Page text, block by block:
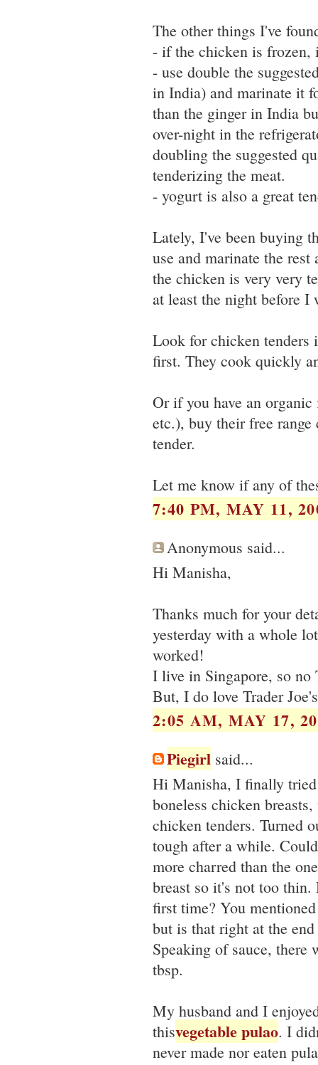
The other things I've
- if the chicken is frozen,
- use double the
in India) and marinate it
than the ginger in India
over-night in the
doubling the suggested
tenderizing the meat.
- yogurt is also a great
Lately, I've been buying
use and marinate the
the chicken is very very
at least the night before I
Look for chicken tenders
first. They cook quickly
Or if you have an
etc.), buy their free
tender.
Let me know if any of
7:40 PM, MAY 11,
Anonymous said...
Hi Manisha,
Thanks much for your
yesterday with a whole
worked!
I live in Singapore, so no
But, I do love Trader
2:05 AM, MAY 17,
Piegirl said...
Hi Manisha, I finally
boneless chicken
chicken tenders. Turned
tough after a while.
more charred than the
breast so it's not too
first time? You
but is that right at the
Speaking of sauce, there
tbsp.
My husband and I
thisvegetable pulao. I
never made nor eaten